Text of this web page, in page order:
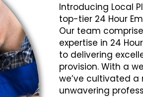
Introducing Local
top-tier 24 Hour
Our team
expertise in 24
to delivering
provision. With a
we’ve cultivated
unwavering